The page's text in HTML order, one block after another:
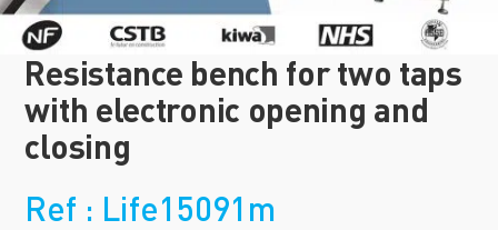
Resistance bench for two taps
with electronic opening and
closing
Ref : Life15091m